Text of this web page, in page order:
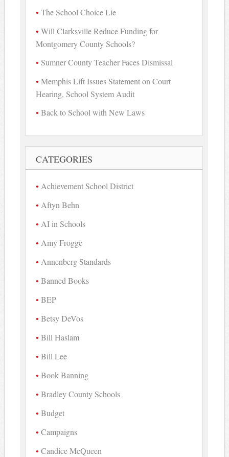
The School Choice Lie
Will Clarksville Reduce Funding for
Montgomery County Schools?
Sumner County Teacher Faces Dismissal
Memphis Lift Issues Statement on Court
Hearing, School System Audit
Back to School with New Laws
CATEGORIES
Achievement School District
Aftyn Behn
AI in Schools
Amy Frogge
Annenberg Standards
Banned Books
BEP
Betsy DeVos
Bill Haslam
Bill Lee
Book Banning
Bradley County Schools
Budget
Campaigns
Candice McQueen